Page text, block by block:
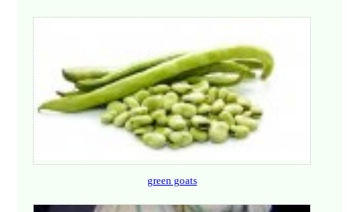
green goats